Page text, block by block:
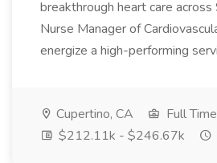
breakthrough heart care across
Nurse Manager of
energize a high-performing
Cupertino, CA
Full Time
$212.11k - $246.67k